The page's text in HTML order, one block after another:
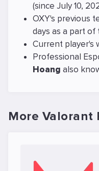
(since July 10,
OXY's previous
days as a part of
Current player's
Professional
Hoang also
More Valorant